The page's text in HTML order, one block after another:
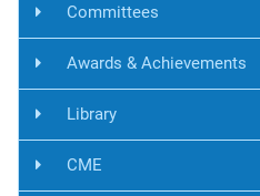
Committees
Awards & Achievements
Library
CME